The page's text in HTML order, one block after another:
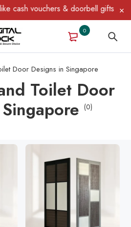
cash vouchers & doorbell gifts await
0
Door Designs in Singapore
Toilet Door
(0)